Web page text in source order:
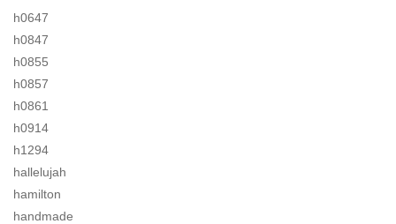
h0647
h0847
h0855
h0857
h0861
h0914
h1294
hallelujah
hamilton
handmade